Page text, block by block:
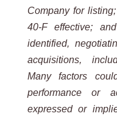
Company for
40-F effective;
identified,
acquisitions,
Many factors
performance or
expressed or